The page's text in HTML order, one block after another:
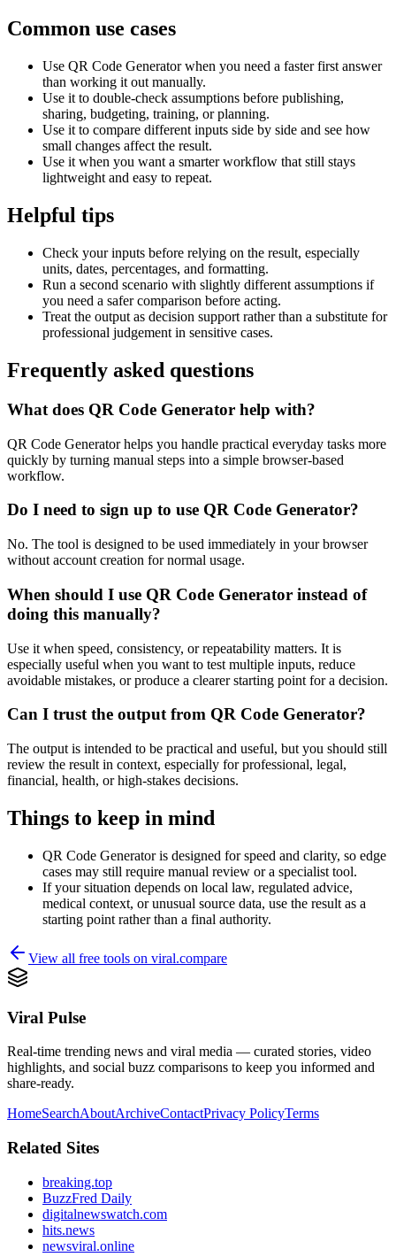
Common use cases
Use QR Code Generator when you need a faster first answer
than working it out manually.
Use it to double-check assumptions before publishing,
sharing, budgeting, training, or planning.
Use it to compare different inputs side by side and see how
small changes affect the result.
Use it when you want a smarter workflow that still stays
lightweight and easy to repeat.
Helpful tips
Check your inputs before relying on the result, especially
units, dates, percentages, and formatting.
Run a second scenario with slightly different assumptions if
you need a safer comparison before acting.
Treat the output as decision support rather than a substitute for
professional judgement in sensitive cases.
Frequently asked questions
What does QR Code Generator help with?
QR Code Generator helps you handle practical everyday tasks more
quickly by turning manual steps into a simple browser-based
workflow.
Do I need to sign up to use QR Code Generator?
No. The tool is designed to be used immediately in your browser
without account creation for normal usage.
When should I use QR Code Generator instead of
doing this manually?
Use it when speed, consistency, or repeatability matters. It is
especially useful when you want to test multiple inputs, reduce
avoidable mistakes, or produce a clearer starting point for a decision.
Can I trust the output from QR Code Generator?
The output is intended to be practical and useful, but you should still
review the result in context, especially for professional, legal,
financial, health, or high-stakes decisions.
Things to keep in mind
QR Code Generator is designed for speed and clarity, so edge
cases may still require manual review or a specialist tool.
If your situation depends on local law, regulated advice,
medical context, or unusual source data, use the result as a
starting point rather than a final authority.
View all free tools on viral.compare
Viral Pulse
Real-time trending news and viral media — curated stories, video
highlights, and social buzz comparisons to keep you informed and
share-ready.
HomeSearchAboutArchiveContactPrivacy PolicyTerms
Related Sites
breaking.top
BuzzFred Daily
digitalnewswatch.com
hits.news
newsviral.online